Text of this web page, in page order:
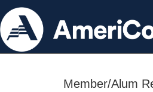
Member/Alum